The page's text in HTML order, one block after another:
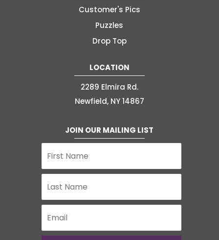
Customer's Pics
Puzzles
Drop Top
LOCATION
2289 Elmira Rd.
Newfield, NY 14867
JOIN OUR MAILING LIST